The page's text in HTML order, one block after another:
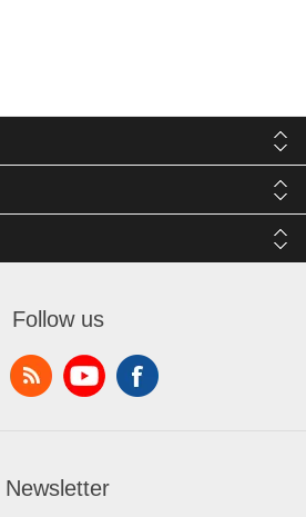
Follow us
Newsletter